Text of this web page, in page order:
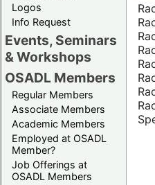
Logos
Info Request
Events, Seminars
& Workshops
OSADL Members
Regular Members
Associate Members
Academic Members
Employed at OSADL
Member?
Job Offerings at
OSADL Members